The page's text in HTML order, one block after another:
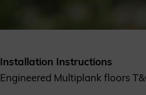
Installation Instructions
Engineered Multiplank floors